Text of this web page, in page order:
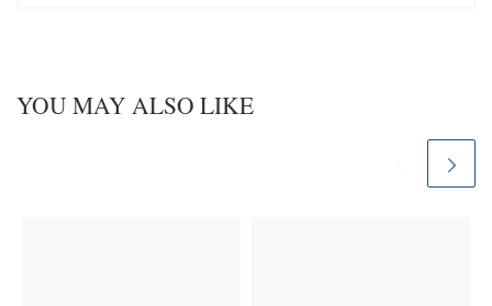
YOU MAY ALSO LIKE